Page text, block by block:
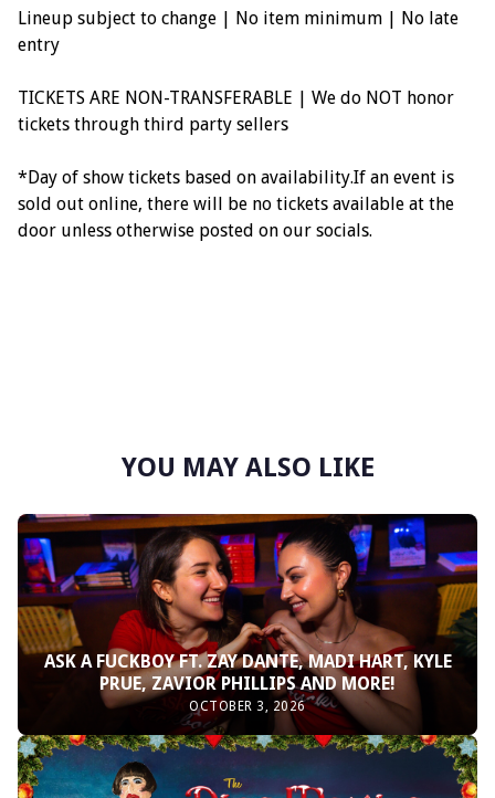
Lineup subject to change | No item minimum | No late
entry
TICKETS ARE NON-TRANSFERABLE | We do NOT honor
tickets through third party sellers
*Day of show tickets based on availability.If an event is
sold out online, there will be no tickets available at the
door unless otherwise posted on our socials.
YOU MAY ALSO LIKE
ASK A FUCKBOY FT. ZAY DANTE, MADI HART, KYLE
PRUE, ZAVIOR PHILLIPS AND MORE!
OCTOBER 3, 2026